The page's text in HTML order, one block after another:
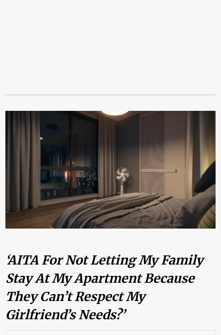
‘AITA For Not Letting My Family
Stay At My Apartment Because
They Can’t Respect My
Girlfriend’s Needs?’